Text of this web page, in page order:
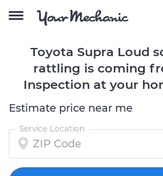
Toyota Supra Loud
rattling is coming
Inspection at your
Estimate price near me
Service Location